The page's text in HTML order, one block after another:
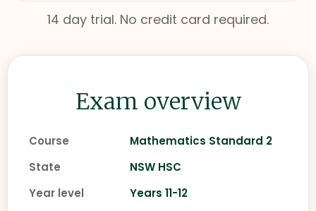
14 day trial. No credit card required.
Exam overview
Course
Mathematics Standard 2
State
NSW HSC
Year level
Years 11-12